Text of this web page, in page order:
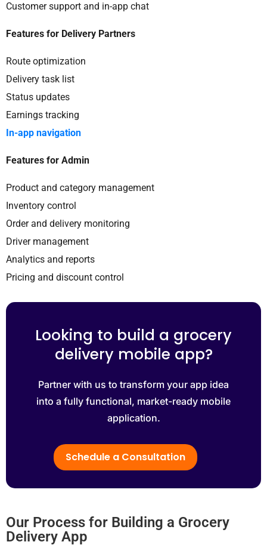
Customer support and in-app chat
Features for Delivery Partners
Route optimization
Delivery task list
Status updates
Earnings tracking
In-app navigation
Features for Admin
Product and category management
Inventory control
Order and delivery monitoring
Driver management
Analytics and reports
Pricing and discount control
Looking to build a grocery
delivery mobile app?
Partner with us to transform your app idea
into a fully functional, market-ready mobile
application.
Schedule a Consultation
Our Process for Building a Grocery
Delivery App